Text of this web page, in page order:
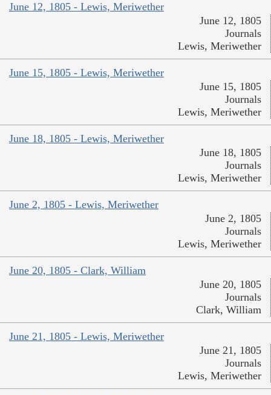
June 12, 1805 - Lewis, Meriwether
June 12, 1805
Journals
Lewis, Meriwether
June 15, 1805 - Lewis, Meriwether
June 15, 1805
Journals
Lewis, Meriwether
June 18, 1805 - Lewis, Meriwether
June 18, 1805
Journals
Lewis, Meriwether
June 2, 1805 - Lewis, Meriwether
June 2, 1805
Journals
Lewis, Meriwether
June 20, 1805 - Clark, William
June 20, 1805
Journals
Clark, William
June 21, 1805 - Lewis, Meriwether
June 21, 1805
Journals
Lewis, Meriwether